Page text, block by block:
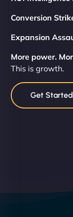
Conversion
Expansion
More power.
This is growth.
Get